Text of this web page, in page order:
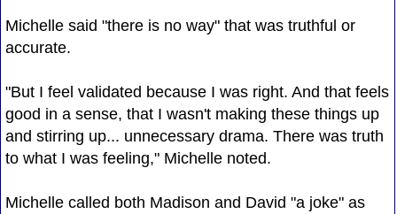
Michelle said "there is no way" that was truthful or
accurate.
"But I feel validated because I was right. And that feels
good in a sense, that I wasn't making these things up
and stirring up... unnecessary drama. There was truth
to what I was feeling," Michelle noted.
Michelle called both Madison and David "a joke" as